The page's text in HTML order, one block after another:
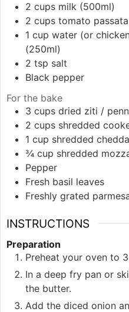
2 cups milk (500ml)
2 cups tomato
1 cup water (or
(250ml)
2 tsp salt
Black pepper
For the bake
3 cups dried ziti /
2 cups shredded
1 cup shredded
¾ cup shredded
Pepper
Fresh basil leaves
Freshly grated
INSTRUCTIONS
Preparation
Preheat your oven to
In a deep fry pan or
the butter.
Add the diced onion